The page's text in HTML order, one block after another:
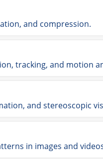
and compression.
tracking, and motion
and stereoscopic
in images and